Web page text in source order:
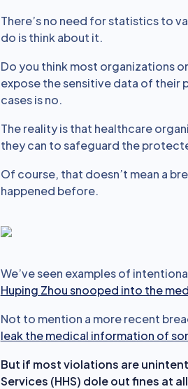
There’s no need for statistics to
do is think about it.
Do you think most organizations
expose the sensitive data of their
cases is no.
The reality is that healthcare
they can to safeguard the
Of course, that doesn’t mean a
happened before.
We’ve seen examples of
Huping Zhou snooped into the
Not to mention a more recent
leak the medical information of
But if most violations are
Services (HHS) dole out fines at